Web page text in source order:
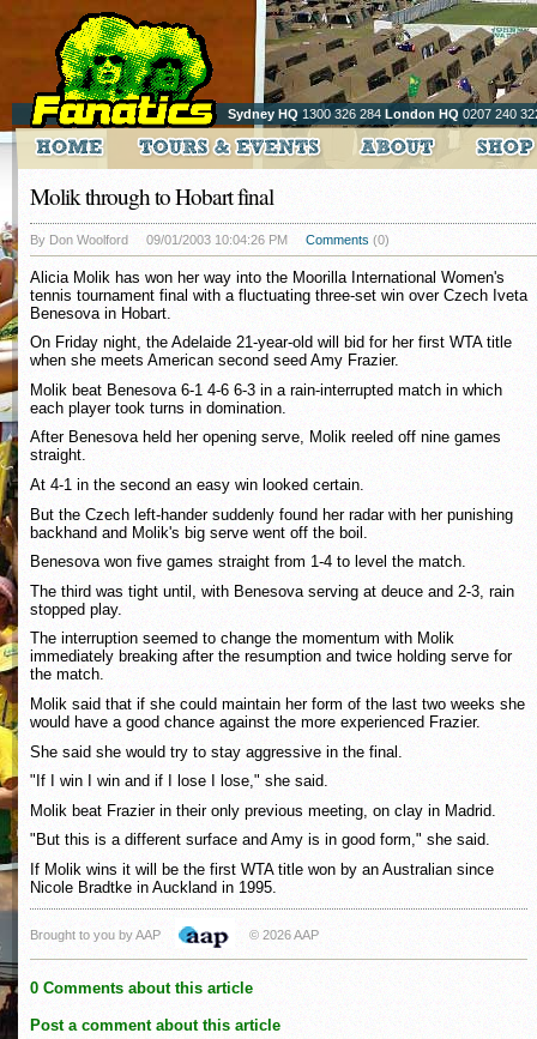
Sydney HQ 1300 326 284 London HQ 0207 240
Molik through to Hobart final
By Don Woolford 09/01/2003 10:04:26 PM Comments (0)
Alicia Molik has won her way into the Moorilla International Women's
tennis tournament final with a fluctuating three-set win over Czech Iveta
Benesova in Hobart.
On Friday night, the Adelaide 21-year-old will bid for her first WTA title
when she meets American second seed Amy Frazier.
Molik beat Benesova 6-1 4-6 6-3 in a rain-interrupted match in which
each player took turns in domination.
After Benesova held her opening serve, Molik reeled off nine games
straight.
At 4-1 in the second an easy win looked certain.
But the Czech left-hander suddenly found her radar with her punishing
backhand and Molik's big serve went off the boil.
Benesova won five games straight from 1-4 to level the match.
The third was tight until, with Benesova serving at deuce and 2-3, rain
stopped play.
The interruption seemed to change the momentum with Molik
immediately breaking after the resumption and twice holding serve for
the match.
Molik said that if she could maintain her form of the last two weeks she
would have a good chance against the more experienced Frazier.
She said she would try to stay aggressive in the final.
"If I win I win and if I lose I lose," she said.
Molik beat Frazier in their only previous meeting, on clay in Madrid.
"But this is a different surface and Amy is in good form," she said.
If Molik wins it will be the first WTA title won by an Australian since
Nicole Bradtke in Auckland in 1995.
Brought to you by AAP © 2026 AAP
0 Comments about this article
Post a comment about this article